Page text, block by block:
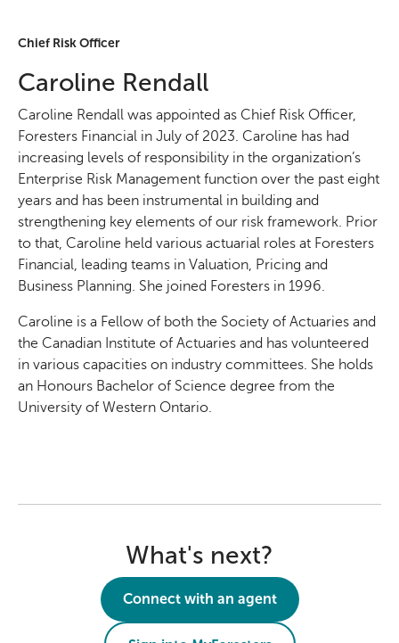
Chief Risk Officer
Caroline Rendall
Caroline Rendall was appointed as Chief Risk Officer,
Foresters Financial in July of 2023. Caroline has had
increasing levels of responsibility in the organization’s
Enterprise Risk Management function over the past eight
years and has been instrumental in building and
strengthening key elements of our risk framework. Prior
to that, Caroline held various actuarial roles at Foresters
Financial, leading teams in Valuation, Pricing and
Business Planning. She joined Foresters in 1996.
Caroline is a Fellow of both the Society of Actuaries and
the Canadian Institute of Actuaries and has volunteered
in various capacities on industry committees. She holds
an Honours Bachelor of Science degree from the
University of Western Ontario.
What's next?
Connect with an agent